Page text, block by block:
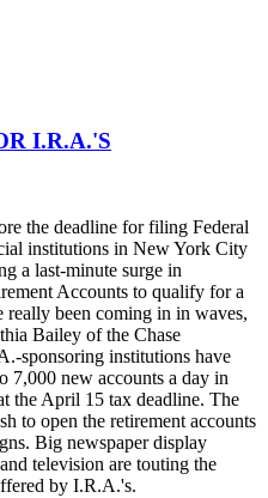
I.R.A.'S
the deadline for filing Federal
institutions in New York City
a last-minute surge in
Accounts to qualify for a
been coming in in waves,
Bailey of the Chase
sponsoring institutions have
7,000 new accounts a day in
the April 15 tax deadline. The
to open the retirement accounts
Big newspaper display
television are touting the
by I.R.A.'s.